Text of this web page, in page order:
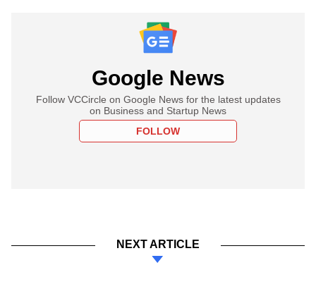
Google News
Follow VCCircle on Google News for the latest updates
on Business and Startup News
FOLLOW
NEXT ARTICLE